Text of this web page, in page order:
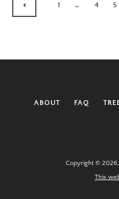
1 … 4 5
ABOUT FAQ
Copyright © 2026,
This